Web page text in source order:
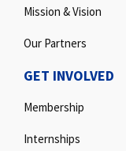
Mission & Vision
Our Partners
GET INVOLVED
Membership
Internships